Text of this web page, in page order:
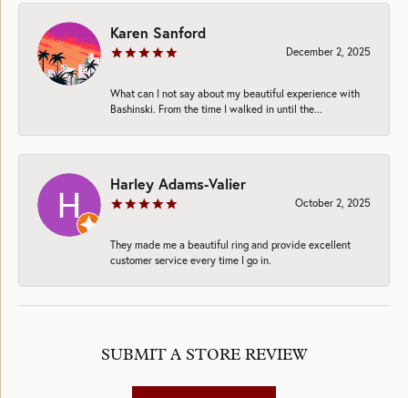
Karen Sanford
December 2, 2025
What can I not say about my beautiful experience with
Bashinski. From the time I walked in until the...
Harley Adams-Valier
October 2, 2025
They made me a beautiful ring and provide excellent
customer service every time I go in.
SUBMIT A STORE REVIEW